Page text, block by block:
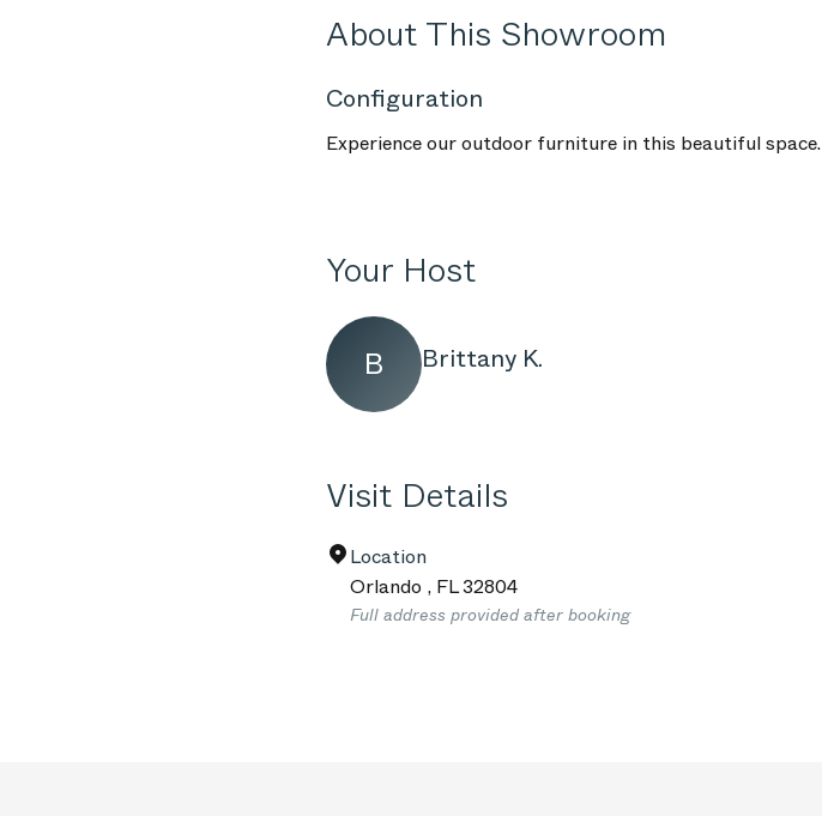
About This Showroom
Configuration
Experience our outdoor furniture in this beautiful space.
Your Host
B Brittany K.
Visit Details
Location
Orlando , FL32804
Full address provided after booking